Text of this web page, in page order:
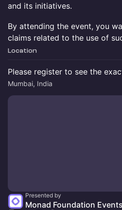
and its initiatives.
By attending the event, you
claims related to the use of
Location
Please register to see the
Mumbai, India
Presented by
Monad Foundation Events